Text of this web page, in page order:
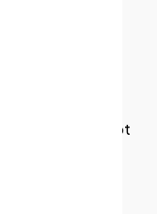
hour before
calming
close to
your sleep. Opt
herbal
tea can be